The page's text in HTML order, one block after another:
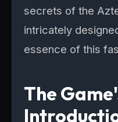
secrets of the
intricately
essence of this
The